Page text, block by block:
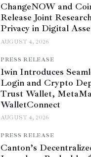
ChangeNOW and
Release Joint
Privacy in Digital
AUGUST 4, 2026
PRESS RELEASE
1win Introduces
Login and Crypto
Trust Wallet,
WalletConnect
AUGUST 4, 2026
PRESS RELEASE
Canton’s